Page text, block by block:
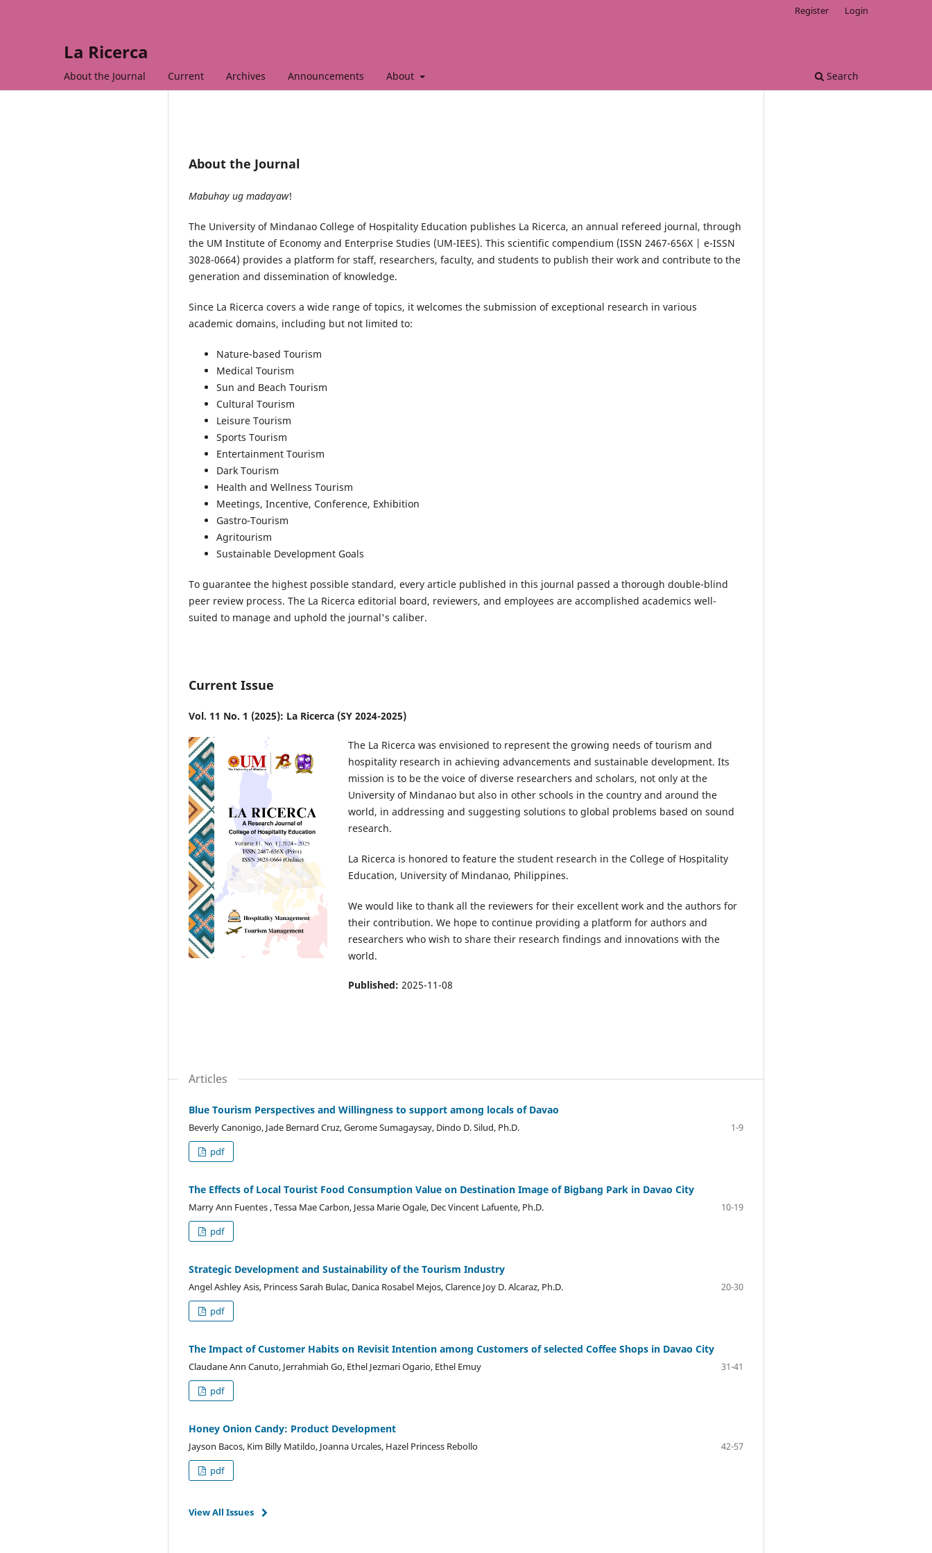
La Ricerca
About the Journal Current Archives Announcements About Search
Register Login
About the Journal
Mabuhay ug madayaw!
The University of Mindanao College of Hospitality Education publishes La Ricerca, an annual refereed journal, through
the UM Institute of Economy and Enterprise Studies (UM-IEES). This scientific compendium (ISSN 2467-656X | e-ISSN
3028-0664) provides a platform for staff, researchers, faculty, and students to publish their work and contribute to the
generation and dissemination of knowledge.
Since La Ricerca covers a wide range of topics, it welcomes the submission of exceptional research in various
academic domains, including but not limited to:
Nature-based Tourism
Medical Tourism
Sun and Beach Tourism
Cultural Tourism
Leisure Tourism
Sports Tourism
Entertainment Tourism
Dark Tourism
Health and Wellness Tourism
Meetings, Incentive, Conference, Exhibition
Gastro-Tourism
Agritourism
Sustainable Development Goals
To guarantee the highest possible standard, every article published in this journal passed a thorough double-blind
peer review process. The La Ricerca editorial board, reviewers, and employees are accomplished academics well-
suited to manage and uphold the journal's caliber.
Current Issue
Vol. 11 No. 1 (2025): La Ricerca (SY 2024-2025)
The La Ricerca was envisioned to represent the growing needs of tourism and
hospitality research in achieving advancements and sustainable development. Its
mission is to be the voice of diverse researchers and scholars, not only at the
University of Mindanao but also in other schools in the country and around the
world, in addressing and suggesting solutions to global problems based on sound
research.
La Ricerca is honored to feature the student research in the College of Hospitality
Education, University of Mindanao, Philippines.
We would like to thank all the reviewers for their excellent work and the authors for
their contribution. We hope to continue providing a platform for authors and
researchers who wish to share their research findings and innovations with the
world.
Published: 2025-11-08
Articles
Blue Tourism Perspectives and Willingness to support among locals of Davao
Beverly Canonigo, Jade Bernard Cruz, Gerome Sumagaysay, Dindo D. Silud, Ph.D.
1-9
pdf
The Effects of Local Tourist Food Consumption Value on Destination Image of Bigbang Park in Davao City
Marry Ann Fuentes , Tessa Mae Carbon, Jessa Marie Ogale, Dec Vincent Lafuente, Ph.D.
10-19
pdf
Strategic Development and Sustainability of the Tourism Industry
Angel Ashley Asis, Princess Sarah Bulac, Danica Rosabel Mejos, Clarence Joy D. Alcaraz, Ph.D.
20-30
pdf
The Impact of Customer Habits on Revisit Intention among Customers of selected Coffee Shops in Davao City
Claudane Ann Canuto, Jerrahmiah Go, Ethel Jezmari Ogario, Ethel Emuy
31-41
pdf
Honey Onion Candy: Product Development
Jayson Bacos, Kim Billy Matildo, Joanna Urcales, Hazel Princess Rebollo
42-57
pdf
View All Issues